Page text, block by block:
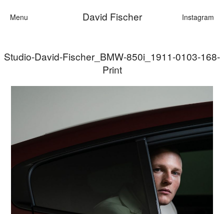
Menu David Fischer Instagram
Categories
Cars
Fashion
Personalities
Motion
Studio-David-Fischer_BMW-850i_1911-0103-168-
Print